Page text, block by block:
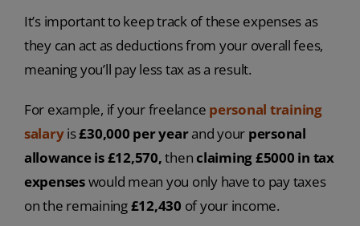
It’s important to keep track of these expenses as
they can act as deductions from your overall fees,
meaning you’ll pay less tax as a result.
For example, if your freelance personal training
salaryis£30,000 per yearand your personal
allowance is £12,570,thenclaiming £5000 in tax
expenseswould mean you only have to pay taxes
on the remaining£12,430 of your income.